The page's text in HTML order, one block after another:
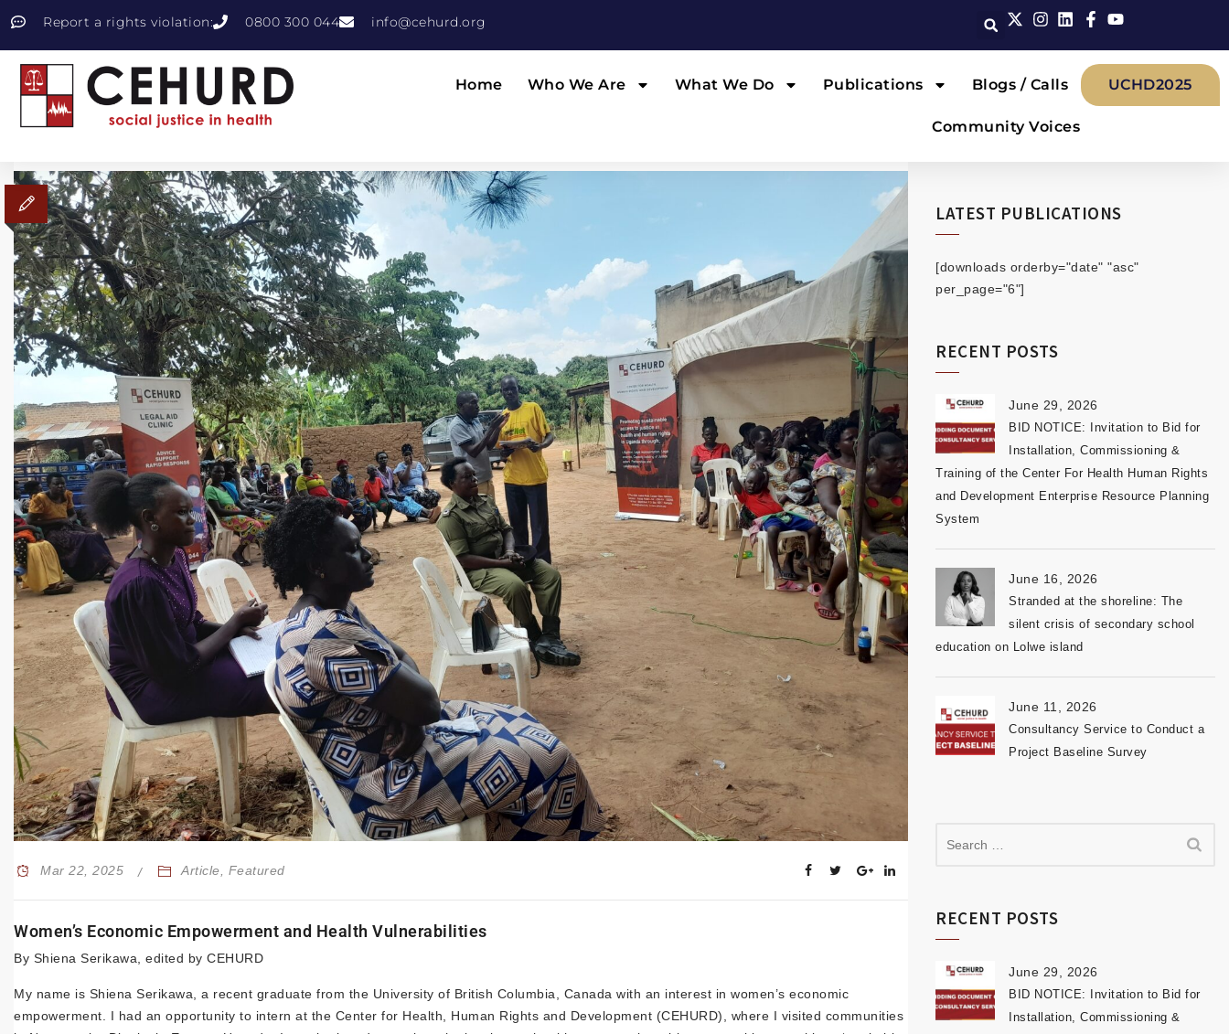
Report a rights violation: 0800 300 044 info@cehurd.org
Home Who We Are What We Do Publications Blogs / Calls
Community Voices
UCHD2025
Mar 22, 2025 Article, Featured
Women’s Economic Empowerment and Health Vulnerabilities
By Shiena Serikawa, edited by CEHURD
My name is Shiena Serikawa, a recent graduate from the University of British Columbia, Canada with an interest in women’s economic
empowerment. I had an opportunity to intern at the Center for Health, Human Rights and Development (CEHURD), where I visited communities
LATEST PUBLICATIONS
[downloads orderby="date" "asc"
per_page="6"]
RECENT POSTS
June 29, 2026
BID NOTICE: Invitation to Bid for
Installation, Commissioning &
Training of the Center For Health Human Rights
and Development Enterprise Resource Planning
System
June 16, 2026
Stranded at the shoreline: The
silent crisis of secondary school
education on Lolwe island
June 11, 2026
Consultancy Service to Conduct a
Project Baseline Survey
RECENT POSTS
June 29, 2026
BID NOTICE: Invitation to Bid for
Installation, Commissioning &